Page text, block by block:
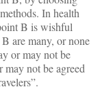
In health
B is wishful
are many, or none
or may not be
may not be agreed